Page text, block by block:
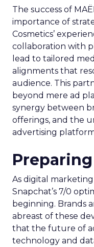
The success of
importance of
Cosmetics’
collaboration with
lead to tailored
alignments that
audience. This
beyond mere ad
synergy between
offerings, and the
advertising
As digital
Snapchat’s 7/0
beginning. Brands
abreast of these
that the future of
technology and